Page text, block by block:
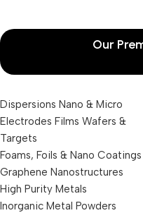
Our
Dispersions Nano & Micro
Electrodes Films Wafers &
Targets
Foams, Foils & Nano Coatings
Graphene Nanostructures
High Purity Metals
Inorganic Metal Powders